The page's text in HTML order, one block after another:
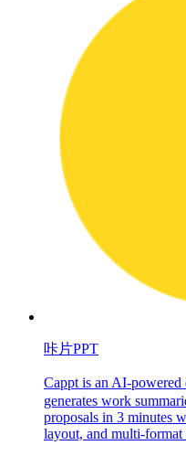
咔片PPT
Cappt is an AI-
generates work
proposals in 3 minutes
layout, and multi-format